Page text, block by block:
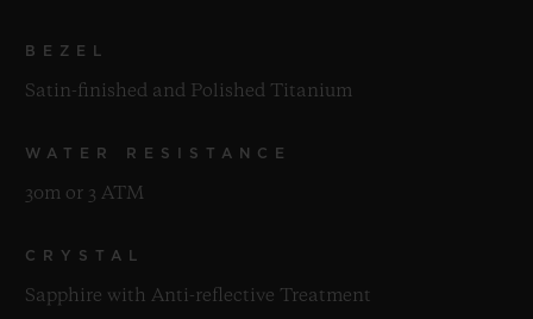
BEZEL
Satin-finished and Polished Titanium
WATER RESISTANCE
30m or 3 ATM
CRYSTAL
Sapphire with Anti-reflective Treatment